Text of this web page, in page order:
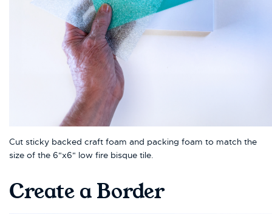
Cut sticky backed craft foam and packing foam to match the
size of the 6"x6" low fire bisque tile.
Create a Border